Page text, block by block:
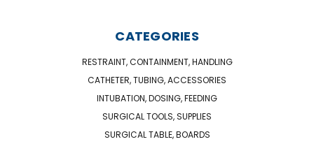
CATEGORIES
RESTRAINT, CONTAINMENT, HANDLING
CATHETER, TUBING, ACCESSORIES
INTUBATION, DOSING, FEEDING
SURGICAL TOOLS, SUPPLIES
SURGICAL TABLE, BOARDS